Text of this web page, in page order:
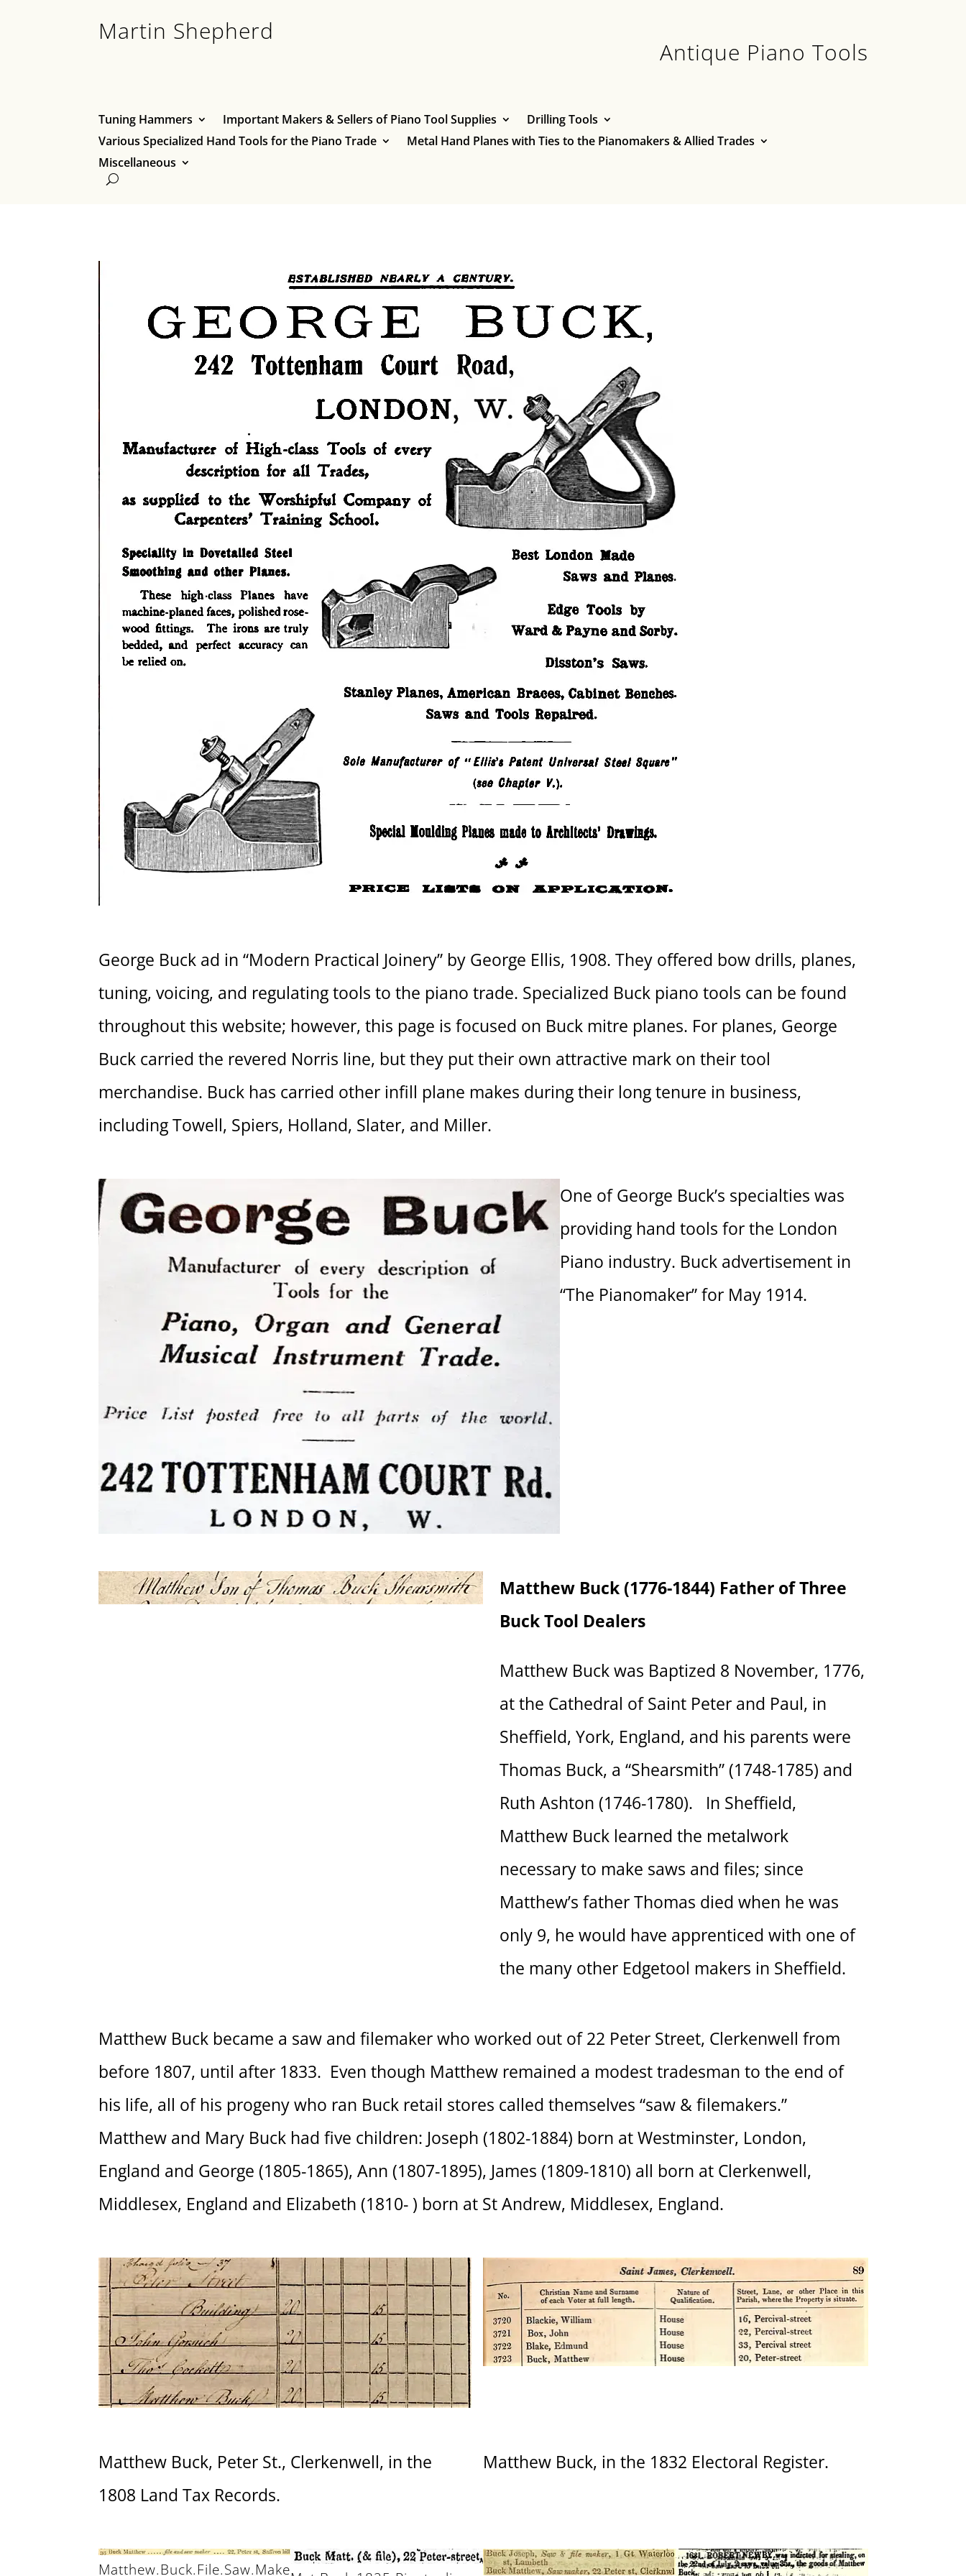
Martin Shepherd
Antique Piano Tools
Tuning Hammers Important Makers & Sellers of Piano Tool Supplies
Drilling Tools
Various Specialized Hand Tools for the Piano Trade
Metal Hand Planes with Ties to the Pianomakers & Allied Trades
Miscellaneous
George Buck ad in “Modern Practical Joinery” by George Ellis, 1908. They offered bow drills, planes,
tuning, voicing, and regulating tools to the piano trade. Specialized Buck piano tools can be found
throughout this website; however, this page is focused on Buck mitre planes. For planes, George
Buck carried the revered Norris line, but they put their own attractive mark on their tool
merchandise. Buck has carried other infill plane makes during their long tenure in business,
including Towell, Spiers, Holland, Slater, and Miller.
One of George Buck’s specialties was
providing hand tools for the London
Piano industry. Buck advertisement in
“The Pianomaker” for May 1914.
Matthew Buck (1776-1844) Father of Three
Buck Tool Dealers
Matthew Buck was Baptized 8 November, 1776,
at the Cathedral of Saint Peter and Paul, in
Sheffield, York, England, and his parents were
Thomas Buck, a “Shearsmith” (1748-1785) and
Ruth Ashton (1746-1780). In Sheffield,
Matthew Buck learned the metalwork
necessary to make saws and files; since
Matthew’s father Thomas died when he was
only 9, he would have apprenticed with one of
the many other Edgetool makers in Sheffield.
Matthew Buck became a saw and filemaker who worked out of 22 Peter Street, Clerkenwell from
before 1807, until after 1833. Even though Matthew remained a modest tradesman to the end of
his life, all of his progeny who ran Buck retail stores called themselves “saw & filemakers.”
Matthew and Mary Buck had five children: Joseph (1802-1884) born at Westminster, London,
England and George (1805-1865), Ann (1807-1895), James (1809-1810) all born at Clerkenwell,
Middlesex, England and Elizabeth (1810- ) born at St Andrew, Middlesex, England.
Matthew Buck, Peter St., Clerkenwell, in the
1808 Land Tax Records.
Matthew Buck, in the 1832 Electoral Register.
Matthew.Buck.File.Saw.Make